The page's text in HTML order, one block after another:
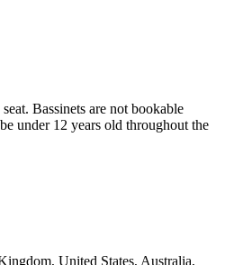
Bassinets are not bookable
under 12 years old throughout the
United States, Australia,